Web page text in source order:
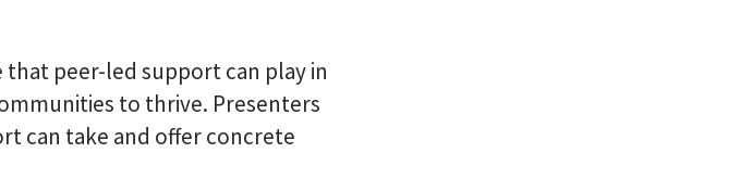
peer-led support can play in
to thrive. Presenters
can take and offer concrete